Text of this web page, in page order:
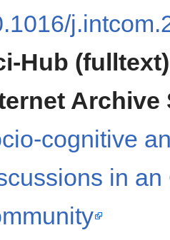
Hub (fulltext)
cognitive
in